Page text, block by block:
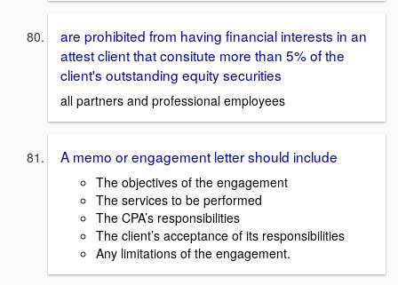
are prohibited from having financial interests in an
attest client that consitute more than 5% of the
client's outstanding equity securities
all partners and professional employees
A memo or engagement letter should include
The objectives of the engagement
The services to be performed
The CPA’s responsibilities
The client’s acceptance of its responsibilities
Any limitations of the engagement.